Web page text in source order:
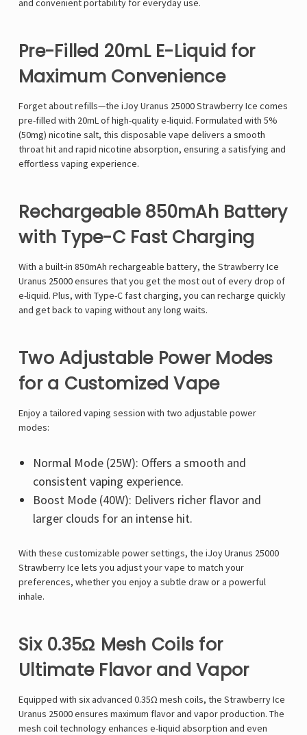
and convenient portability for everyday use.
Pre-Filled 20mL E-Liquid for
Maximum Convenience
Forget about refills—the iJoy Uranus 25000 Strawberry Ice comes
pre-filled with 20mL of high-quality e-liquid. Formulated with 5%
(50mg) nicotine salt, this disposable vape delivers a smooth
throat hitand rapid nicotine absorption, ensuring a satisfying and
effortless vaping experience.
Rechargeable 850mAh Battery
with Type-C Fast Charging
With a built-in 850mAh rechargeable battery, the Strawberry Ice
Uranus 25000ensures that you get the most out of every drop of
e-liquid. Plus, with Type-C fast charging, you can recharge quickly
and get back to vaping without any long waits.
Two Adjustable Power Modes
for a Customized Vape
Enjoy a tailored vaping session with two adjustable power
modes:
Normal Mode (25W): Offers a smooth and
consistent vaping experience.
Boost Mode (40W): Delivers richer flavor and
larger clouds for an intense hit.
With these customizable power settings, the iJoy Uranus 25000
Strawberry Ice lets you adjust your vape to match your
preferences, whether you enjoy a subtle draw or a powerful
inhale.
Six 0.35Ω Mesh Coils for
Ultimate Flavor and Vapor
Equipped with six advanced 0.35Ω mesh coils, the Strawberry Ice
Uranus 25000ensures maximum flavor and vapor production. The
mesh coil technologyenhances e-liquid absorption and even